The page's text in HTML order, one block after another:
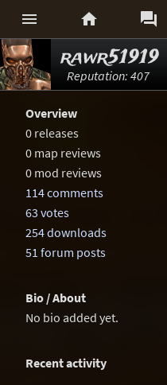
  
rawr51919
Reputation: 407
Overview
0 releases
0 map reviews
0 mod reviews
114 comments
63 votes
254 downloads
51 forum posts
Bio / About
No bio added yet.
Recent activity